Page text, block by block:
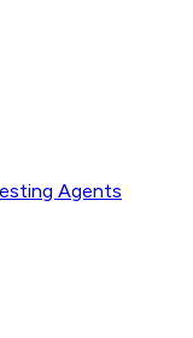
Agents